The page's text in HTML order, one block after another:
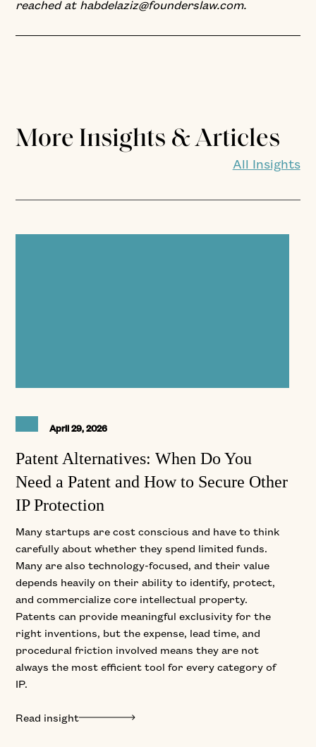
reached at habdelaziz@founderslaw.com.
More Insights & Articles
All Insights
April 29, 2026
Patent Alternatives: When Do You
Need a Patent and How to Secure Other
IP Protection
Many startups are cost conscious and have to think
carefully about whether they spend limited funds.
Many are also technology-focused, and their value
depends heavily on their ability to identify, protect,
and commercialize core intellectual property.
Patents can provide meaningful exclusivity for the
right inventions, but the expense, lead time, and
procedural friction involved means they are not
always the most efficient tool for every category of
IP.
Read insight